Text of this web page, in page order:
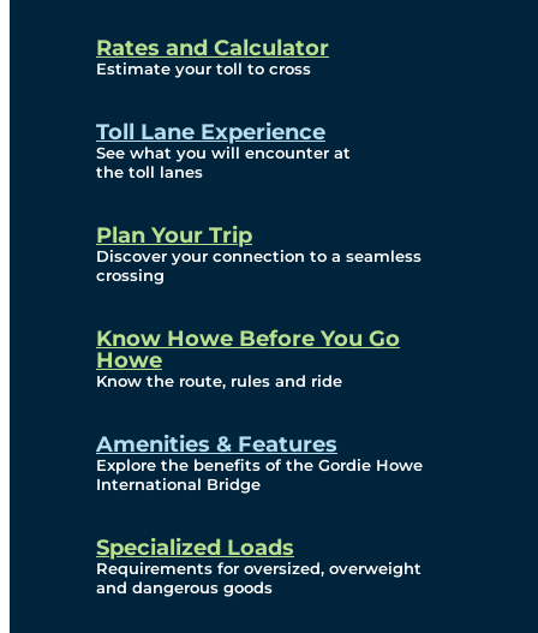
Rates and Calculator
Estimate your toll to cross
Toll Lane Experience
See what you will encounter at
the toll lanes
Plan Your Trip
Discover your connection to a seamless
crossing
Know Howe Before You Go
Howe
Know the route, rules and ride
Amenities & Features
Explore the benefits of the Gordie Howe
International Bridge
Specialized Loads
Requirements for oversized, overweight
and dangerous goods
Requests
Info Source
Corporate Reports
Current Year
(Transparency)
Archives (Transparency)
Governance
Diversity, Equity,
Inclusionn, and
Environmental, Social
and Governance